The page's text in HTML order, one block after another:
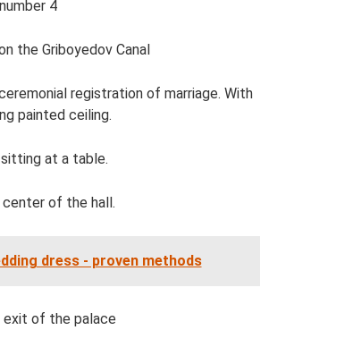
4
the Griboyedov Canal
registration of marriage. With
painted ceiling.
at a table.
center of the hall.
dress - proven methods
of the palace